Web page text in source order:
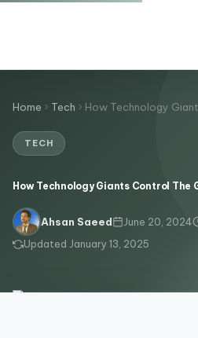
Home Tech How Technology
TECH
How Technology Giants Control The
Ahsan Saeed June 20, 2024
Updated January 13, 2025